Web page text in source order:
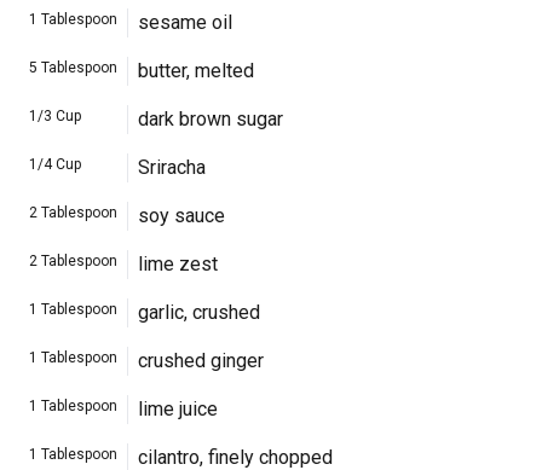
1 Tablespoon sesame oil
5 Tablespoon butter, melted
1/3 Cup dark brown sugar
1/4 Cup Sriracha
2 Tablespoon soy sauce
2 Tablespoon lime zest
1 Tablespoon garlic, crushed
1 Tablespoon crushed ginger
1 Tablespoon lime juice
1 Tablespoon cilantro, finely chopped